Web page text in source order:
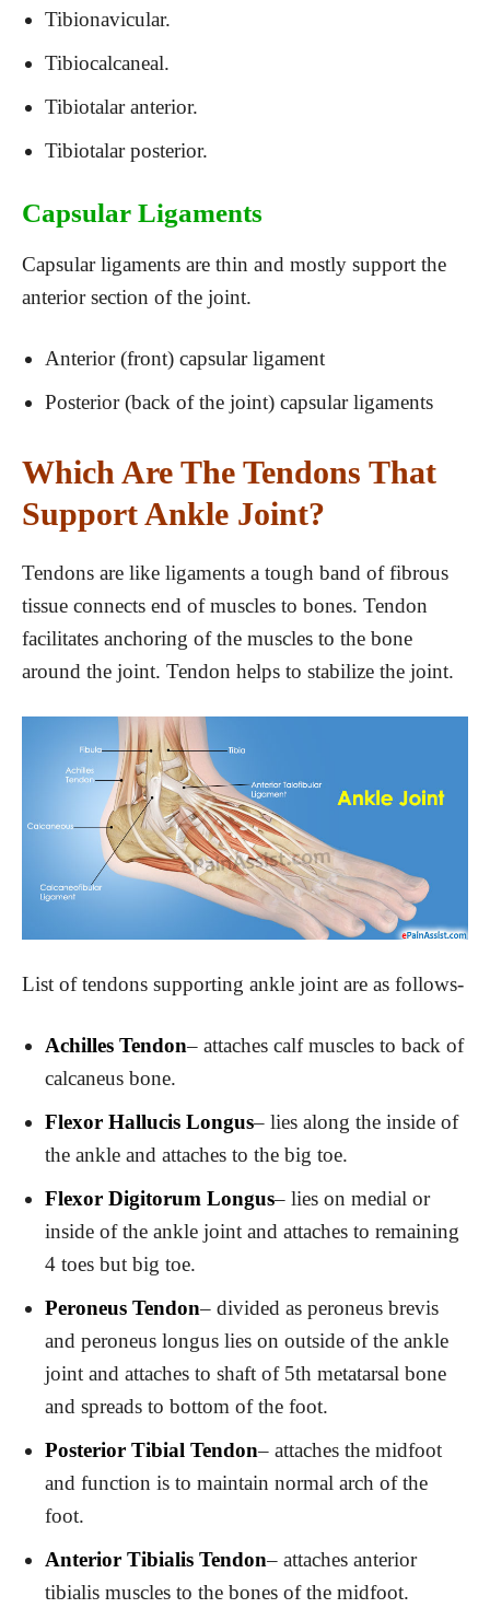
Tibionavicular.
Tibiocalcaneal.
Tibiotalar anterior.
Tibiotalar posterior.
Capsular Ligaments
Capsular ligaments are thin and mostly support the
anterior section of the joint.
Anterior (front) capsular ligament
Posterior (back of the joint) capsular ligaments
Which Are The Tendons That
Support Ankle Joint?
Tendons are like ligaments a tough band of fibrous
tissue connects end of muscles to bones. Tendon
facilitates anchoring of the muscles to the bone
around the joint. Tendon helps to stabilize the joint.
List of tendons supporting ankle joint are as follows-
Achilles Tendon– attaches calf muscles to back of
calcaneus bone.
Flexor Hallucis Longus– lies along the inside of
the ankle and attaches to the big toe.
Flexor Digitorum Longus– lies on medial or
inside of the ankle joint and attaches to remaining
4 toes but big toe.
Peroneus Tendon– divided as peroneus brevis
and peroneus longus lies on outside of the ankle
joint and attaches to shaft of 5th metatarsal bone
and spreads to bottom of the foot.
Posterior Tibial Tendon– attaches the midfoot
and function is to maintain normal arch of the
foot.
Anterior Tibialis Tendon– attaches anterior
tibialis muscles to the bones of the midfoot.